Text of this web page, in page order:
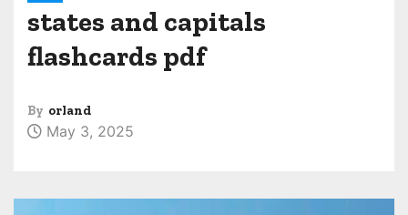
states and capitals
flashcards pdf
By orland
May 3, 2025